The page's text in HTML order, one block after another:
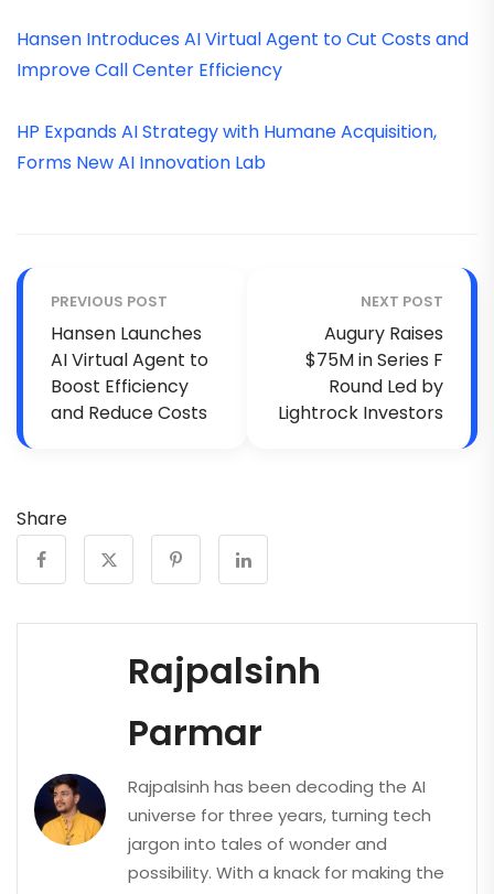
Hansen Introduces AI Virtual Agent to Cut Costs and
Improve Call Center Efficiency
HP Expands AI Strategy with Humane Acquisition,
Forms New AI Innovation Lab
PREVIOUS POST
Hansen Launches
AI Virtual Agent to
Boost Efficiency
and Reduce Costs
NEXT POST
Augury Raises
$75M in Series F
Round Led by
Lightrock Investors
Share
Rajpalsinh
Parmar
Rajpalsinh has been decoding the AI
universe for three years, turning tech
jargon into tales of wonder and
possibility. With a knack for making the